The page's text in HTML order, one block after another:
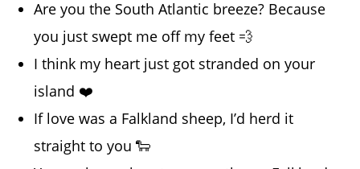
Are you the South Atlantic breeze? Because
you just swept me off my feet 💨
I think my heart just got stranded on your
island ❤️
If love was a Falkland sheep, I’d herd it
straight to you 🐑